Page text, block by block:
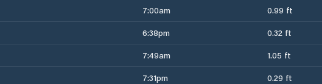
7:00am 0.99 ft
6:38pm 0.32 ft
7:49am 1.05 ft
7:31pm 0.29 ft